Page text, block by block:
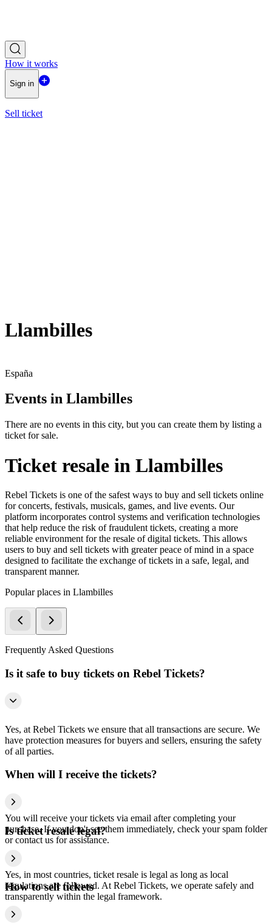
How it works
Sign in
Sell ticket
Llambilles
España
Events in Llambilles
There are no events in this city, but you can create them by listing a
ticket for sale.
Ticket resale in Llambilles
Rebel Tickets is one of the safest ways to buy and sell tickets online
for concerts, festivals, musicals, games, and live events. Our
platform incorporates control systems and verification technologies
that help reduce the risk of fraudulent tickets, creating a more
reliable environment for the resale of digital tickets. This allows
users to buy and sell tickets with greater peace of mind in a space
designed to facilitate the exchange of tickets in a safe, legal, and
transparent manner.
Popular places in Llambilles
Frequently Asked Questions
Is it safe to buy tickets on Rebel Tickets?
Yes, at Rebel Tickets we ensure that all transactions are secure. We
have protection measures for buyers and sellers, ensuring the safety
of all parties.
When will I receive the tickets?
You will receive your tickets via email after completing your
purchase. If you don't see them immediately, check your spam folder
or contact us for assistance.
Is ticket resale legal?
Yes, in most countries, ticket resale is legal as long as local
regulations are followed. At Rebel Tickets, we operate safely and
transparently within the legal framework.
How to sell tickets